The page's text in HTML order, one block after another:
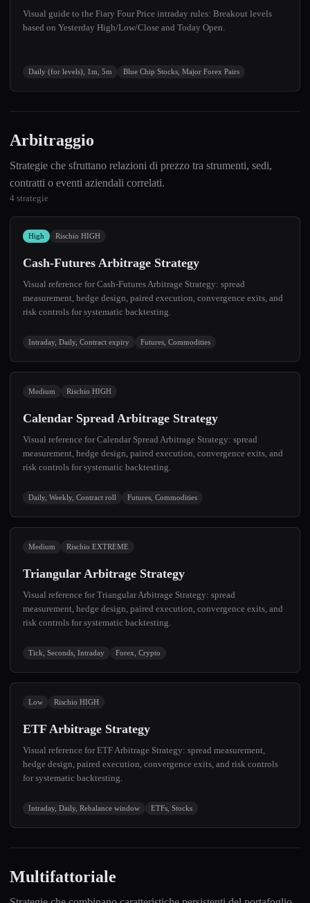
Visual guide to the Fiary Four Price intraday rules: Breakout levels
based on Yesterday High/Low/Close and Today Open.
Daily (for levels), 1m, 5m Blue Chip Stocks, Major Forex Pairs
Arbitraggio
Strategie che sfruttano relazioni di prezzo tra strumenti, sedi,
contratti o eventi aziendali correlati.
4 strategie
High Rischio HIGH
Cash-Futures Arbitrage Strategy
Visual reference for Cash-Futures Arbitrage Strategy: spread
measurement, hedge design, paired execution, convergence exits, and
risk controls for systematic backtesting.
Intraday, Daily, Contract expiry Futures, Commodities
Medium Rischio HIGH
Calendar Spread Arbitrage Strategy
Visual reference for Calendar Spread Arbitrage Strategy: spread
measurement, hedge design, paired execution, convergence exits, and
risk controls for systematic backtesting.
Daily, Weekly, Contract roll Futures, Commodities
Medium Rischio EXTREME
Triangular Arbitrage Strategy
Visual reference for Triangular Arbitrage Strategy: spread
measurement, hedge design, paired execution, convergence exits, and
risk controls for systematic backtesting.
Tick, Seconds, Intraday Forex, Crypto
Low Rischio HIGH
ETF Arbitrage Strategy
Visual reference for ETF Arbitrage Strategy: spread measurement,
hedge design, paired execution, convergence exits, and risk controls
for systematic backtesting.
Intraday, Daily, Rebalance window ETFs, Stocks
Multifattoriale